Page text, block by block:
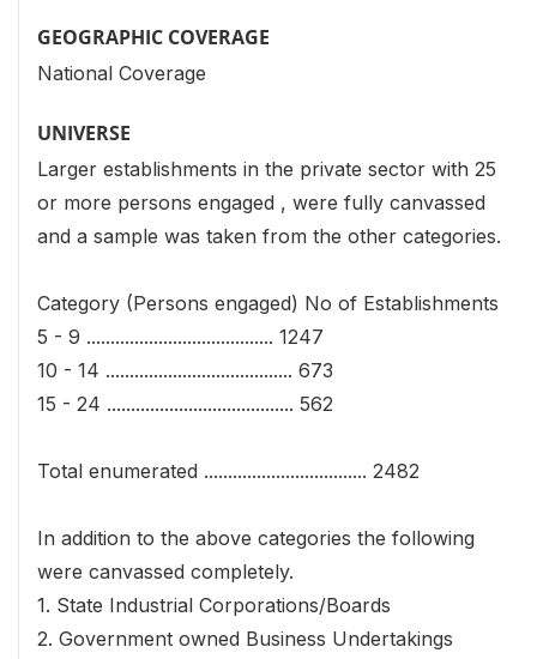
GEOGRAPHIC COVERAGE
National Coverage
UNIVERSE
Larger establishments in the private sector with 25
or more persons engaged , were fully canvassed
and a sample was taken from the other categories.
Category (Persons engaged) No of Establishments
5 - 9 ....................................... 1247
10 - 14 ....................................... 673
15 - 24 ....................................... 562
Total enumerated .................................. 2482
In addition to the above categories the following
were canvassed completely.
1. State Industrial Corporations/Boards
2. Government owned Business Undertakings